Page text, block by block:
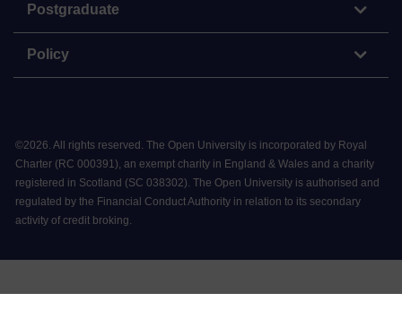
Postgraduate
Policy
©2026. All rights reserved. The Open University is incorporated by Royal
Charter (RC 000391), an exempt charity in England & Wales and a charity
registered in Scotland (SC 038302). The Open University is authorised and
regulated by the Financial Conduct Authority in relation to its secondary
activity of credit broking.